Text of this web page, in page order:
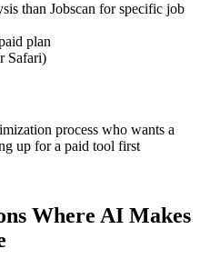
than Jobscan for specific job
plan
Safari)
process who wants a
up for a paid tool first
Where AI Makes